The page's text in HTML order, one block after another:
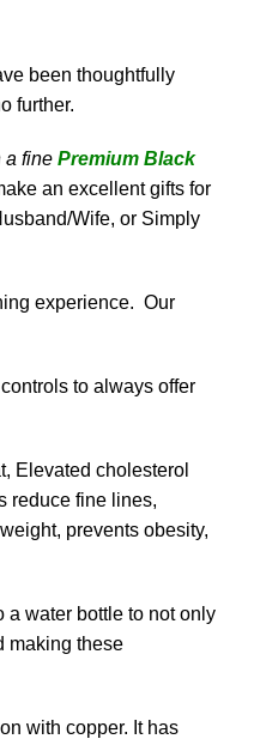
been thoughtfully
further.
a fine Premium Black
an excellent gifts for
Wife, or Simply
experience. Our
to always offer
Elevated cholesterol
reduce fine lines,
prevents obesity,
a water bottle to not only
making these
with copper. It has